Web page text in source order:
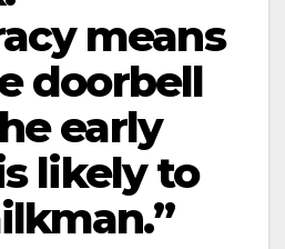
means
doorbell
early
likely to